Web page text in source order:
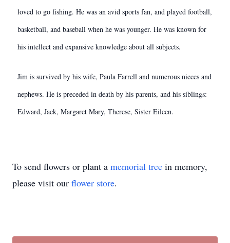
loved to go fishing. He was an avid sports fan, and played football,
basketball, and baseball when he was younger. He was known for
his intellect and expansive knowledge about all subjects.
Jim is survived by his wife, Paula Farrell and numerous nieces and
nephews. He is preceded in death by his parents, and his siblings:
Edward, Jack, Margaret Mary, Therese, Sister Eileen.
To send flowers or plant a memorial tree in memory,
please visit our flower store.